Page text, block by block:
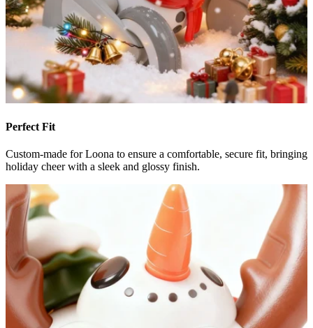
Perfect Fit
Custom-made for Loona to ensure a comfortable, secure fit, bringing
holiday cheer with a sleek and glossy finish.